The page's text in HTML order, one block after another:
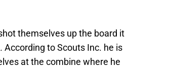
themselves up the board it
to Scouts Inc. he is
at the combine where he